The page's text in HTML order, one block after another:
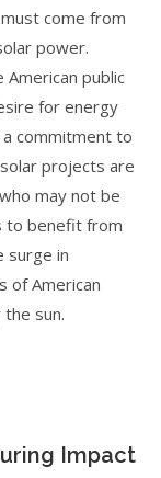
come from
power.
public
for energy
commitment to
projects are
may not be
to benefit from
surge in
of American
sun.
Impact